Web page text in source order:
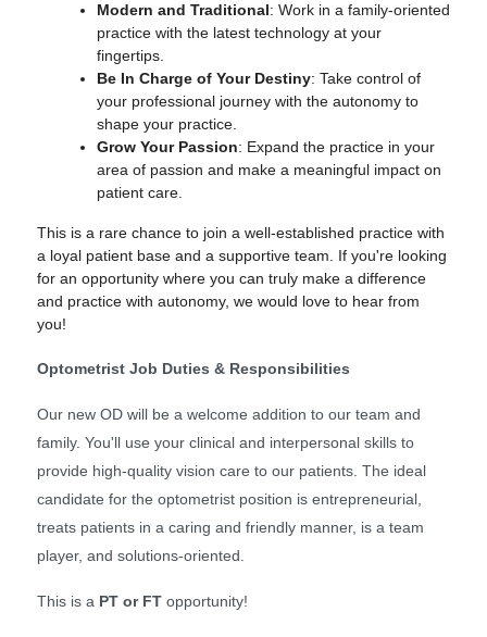
Modern and Traditional: Work in a family-oriented
practice with the latest technology at your
fingertips.
Be In Charge of Your Destiny: Take control of
your professional journey with the autonomy to
shape your practice.
Grow Your Passion: Expand the practice in your
area of passion and make a meaningful impact on
patient care.
This is a rare chance to join a well-established practice with
a loyal patient base and a supportive team. If you're looking
for an opportunity where you can truly make a difference
and practice with autonomy, we would love to hear from
you!
Optometrist Job Duties & Responsibilities
Our new OD will be a welcome addition to our team and
family. You'll use your clinical and interpersonal skills to
provide high-quality vision care to our patients. The ideal
candidate for the optometrist position is entrepreneurial,
treats patients in a caring and friendly manner, is a team
player, and solutions-oriented.
This is a PT or FT opportunity!